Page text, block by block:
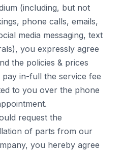
(including, but not
phone calls, emails,
media messaging, text
you expressly agree
the policies & prices
in-full the service fee
to you over the phone
request the
of parts from our
you hereby agree